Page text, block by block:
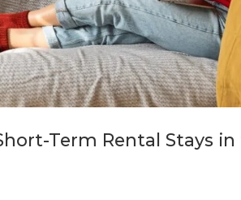
Term Rental Stays